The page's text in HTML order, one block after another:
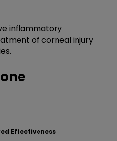
inflammatory
of corneal injury
Effectiveness